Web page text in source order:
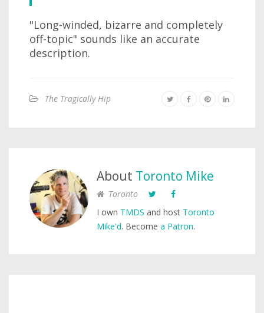
"Long-winded, bizarre and completely
off-topic" sounds like an accurate
description.
The Tragically Hip
About Toronto Mike
Toronto
I own TMDS and host Toronto
Mike'd. Become a Patron.